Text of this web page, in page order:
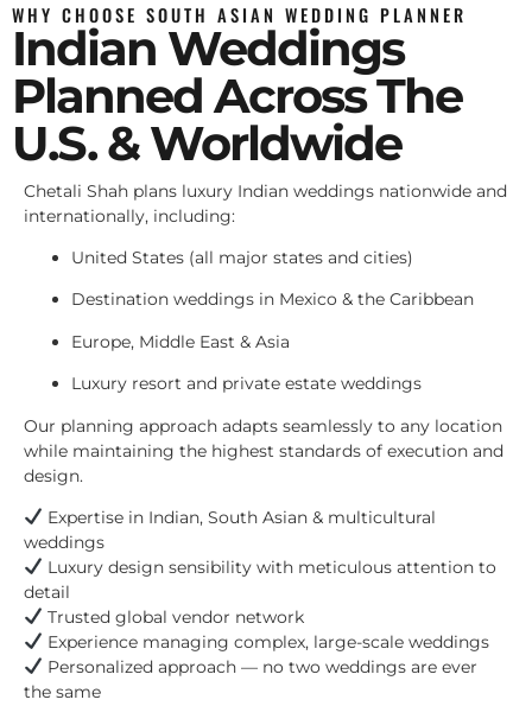
WHY CHOOSE SOUTH ASIAN WEDDING PLANNER
Indian Weddings
Planned Across The
U.S. & Worldwide
Chetali Shah plans luxury Indian weddings nationwide and
internationally, including:
United States (all major states and cities)
Destination weddings in Mexico & the Caribbean
Europe, Middle East & Asia
Luxury resort and private estate weddings
Our planning approach adapts seamlessly to any location
while maintaining the highest standards of execution and
design.
Expertise in Indian, South Asian & multicultural
weddings
Luxury design sensibility with meticulous attention to
detail
Trusted global vendor network
Experience managing complex, large-scale weddings
Personalized approach — no two weddings are ever
the same